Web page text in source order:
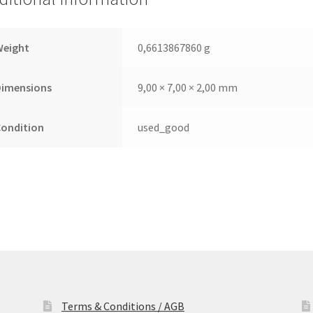
Leiterplatte
0,6613867860 g
9,00 × 7,00 × 2,00 mm
used_good
Terms & Conditions / AGB